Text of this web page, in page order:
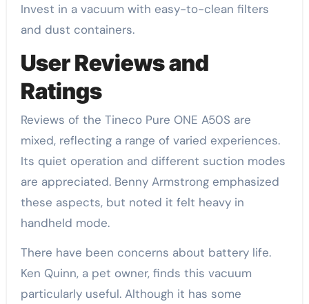
Invest in a vacuum with easy-to-clean filters
and dust containers.
User Reviews and
Ratings
Reviews of the Tineco Pure ONE A50S are
mixed, reflecting a range of varied experiences.
Its quiet operation and different suction modes
are appreciated. Benny Armstrong emphasized
these aspects, but noted it felt heavy in
handheld mode.
There have been concerns about battery life.
Ken Quinn, a pet owner, finds this vacuum
particularly useful. Although it has some